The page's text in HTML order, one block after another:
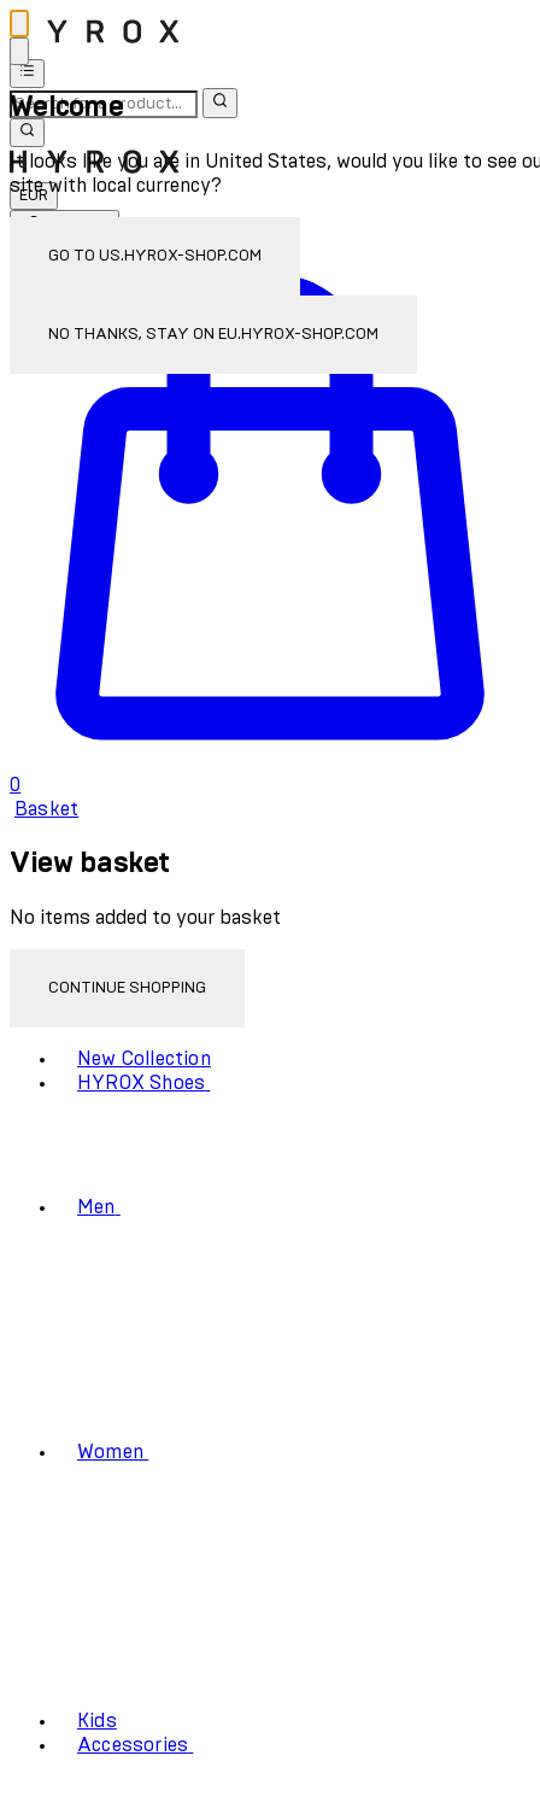
Welcome
It looks like you are in United States, would you like to see
site with local currency?
GO TO US.HYROX-SHOP.COM
NO THANKS, STAY ON EU.HYROX-SHOP.COM
EUR
0
Basket
View basket
No items added to your basket
CONTINUE SHOPPING
New Collection
HYROX Shoes
Men
Women
Kids
Accessories